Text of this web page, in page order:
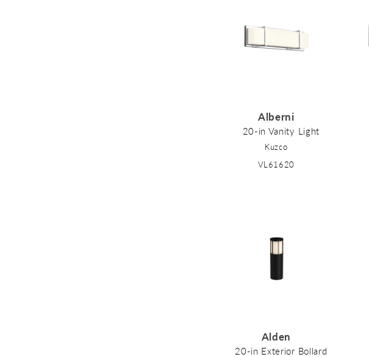
Alberni
20-in Vanity Light
Kuzco
VL61620
Alden
20-in Exterior Bollard